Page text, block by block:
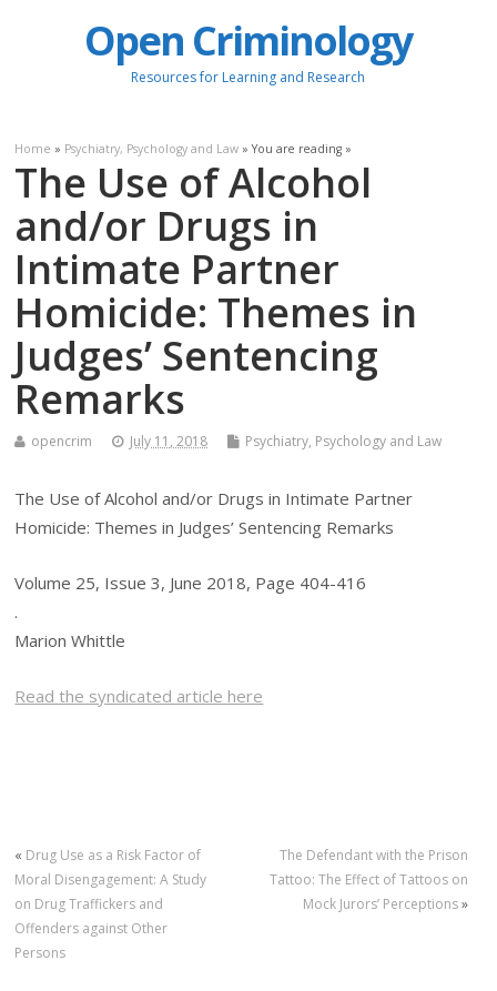
Open Criminology
Resources for Learning and Research
Home » Psychiatry, Psychology and Law » You are reading »
The Use of Alcohol
and/or Drugs in
Intimate Partner
Homicide: Themes in
Judges’ Sentencing
Remarks
opencrim July 11, 2018 Psychiatry, Psychology and Law
The Use of Alcohol and/or Drugs in Intimate Partner
Homicide: Themes in Judges’ Sentencing Remarks
Volume 25, Issue 3, June 2018, Page 404-416
.
Marion Whittle
Read the syndicated article here
« Drug Use as a Risk Factor of
Moral Disengagement: A Study
on Drug Traffickers and
Offenders against Other
Persons
The Defendant with the Prison
Tattoo: The Effect of Tattoos on
Mock Jurors’ Perceptions»